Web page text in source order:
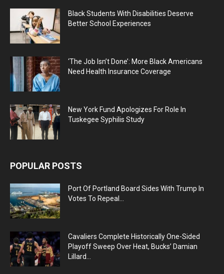
Black Students With Disabilities Deserve
Better School Experiences
‘The Job Isn’t Done’: More Black Americans
Need Health Insurance Coverage
New York Fund Apologizes For Role In
Tuskegee Syphilis Study
POPULAR POSTS
Port Of Portland Board Sides With Trump In
Votes To Repeal...
Cavaliers Complete Historically One-Sided
Playoff Sweep Over Heat, Bucks’ Damian
Lillard...